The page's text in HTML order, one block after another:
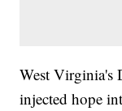
West Virginia's
injected hope